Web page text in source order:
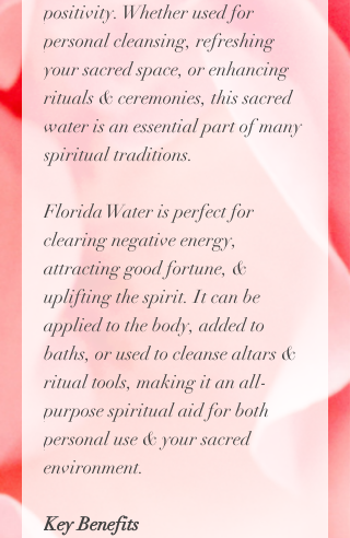
positivity. Whether used for
personal cleansing, refreshing
your sacred space, or enhancing
rituals & ceremonies, this sacred
water is an essential part of many
spiritual traditions.
Florida Water is perfect for
clearing negative energy,
attracting good fortune, &
uplifting the spirit. It can be
applied to the body, added to
baths, or used to cleanse altars &
ritual tools, making it an all-
purpose spiritual aid for both
personal use & your sacred
environment.
Key Benefits